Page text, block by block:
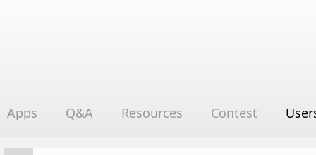
Apps Q&A Resources Contest